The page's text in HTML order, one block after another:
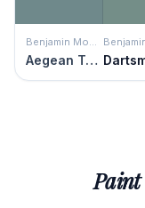
Aegean Teal
Paint